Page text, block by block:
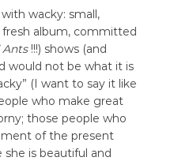
wacky: small,
fresh album, committed
Ants!!!) shows (and
would not be what it is
(I want to say it like
who make great
those people who
of the present
is beautiful and